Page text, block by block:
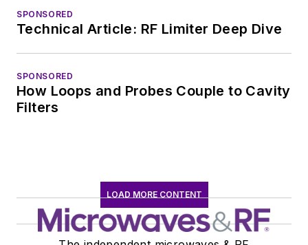
SPONSORED
Technical Article: RF Limiter Deep Dive
SPONSORED
How Loops and Probes Couple to Cavity
Filters
LOAD MORE CONTENT